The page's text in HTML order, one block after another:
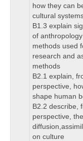
how they can
cultural
B1.3 explain
of
methods used
research and
methods
B2.1 explain,
perspective,
shape human
B2.2 describe,
perspective,
on culture